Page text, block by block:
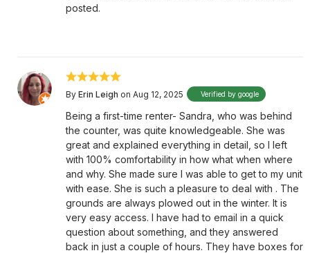
posted.
By Erin Leigh on Aug 12, 2025 Verified by google
Being a first-time renter- Sandra, who was behind
the counter, was quite knowledgeable. She was
great and explained everything in detail, so I left
with 100% comfortability in how what when where
and why. She made sure I was able to get to my unit
with ease. She is such a pleasure to deal with . The
grounds are always plowed out in the winter. It is
very easy access. I have had to email in a quick
question about something, and they answered
back in just a couple of hours. They have boxes for